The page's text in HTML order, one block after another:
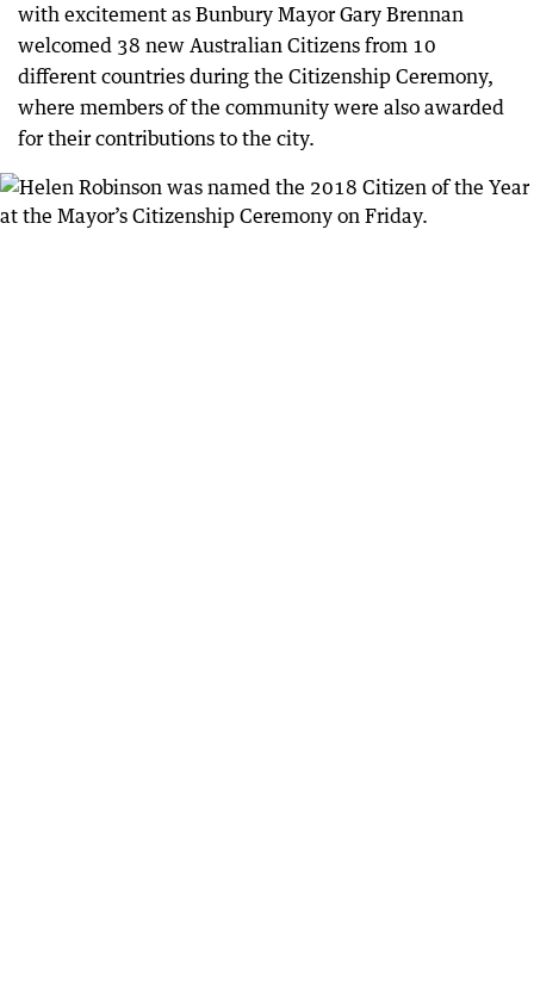
with excitement as Bunbury Mayor Gary Brennan
welcomed 38 new Australian Citizens from 10
different countries during the Citizenship Ceremony,
where members of the community were also awarded
for their contributions to the city.